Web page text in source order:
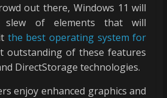
out there, Windows 11 will
of elements that will
the best operating system for
outstanding of these features
DirectStorage technologies.
enjoy enhanced graphics and